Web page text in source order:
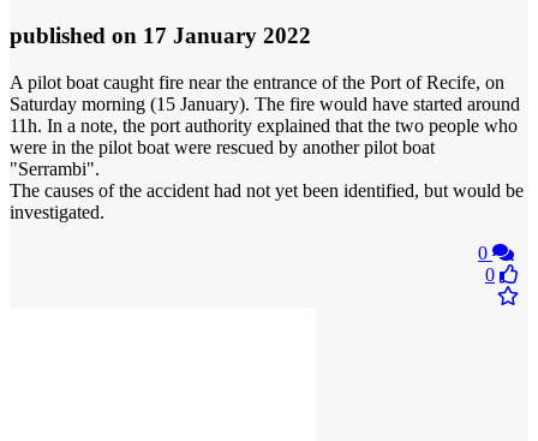
published on 17 January 2022
A pilot boat caught fire near the entrance of the Port of Recife, on
Saturday morning (15 January). The fire would have started around
11h. In a note, the port authority explained that the two people who
were in the pilot boat were rescued by another pilot boat
"Serrambi".
The causes of the accident had not yet been identified, but would be
investigated.
0
0